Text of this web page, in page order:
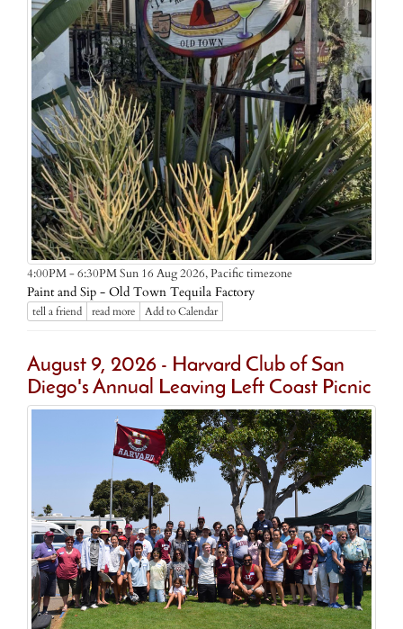
4:00PM - 6:30PM Sun 16 Aug 2026,Pacific timezone
Paint and Sip - Old Town Tequila Factory
tell a friend read more Add to Calendar
August 9, 2026 - Harvard Club of San
Diego's Annual Leaving Left Coast Picnic